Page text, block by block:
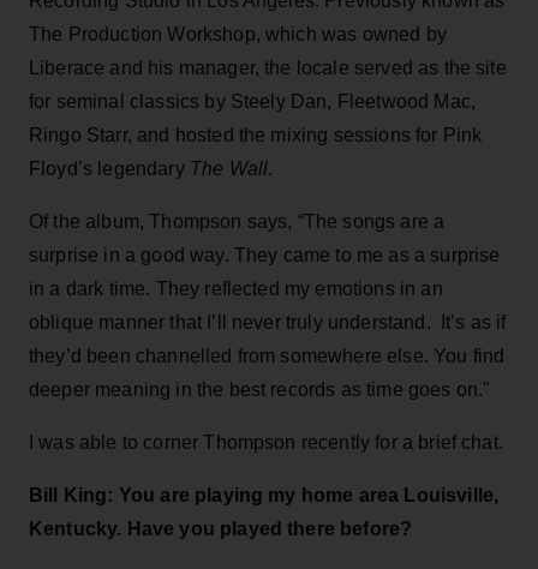
The Production Workshop, which was owned by
Liberace and his manager, the locale served as the site
for seminal classics by Steely Dan, Fleetwood Mac,
Ringo Starr, and hosted the mixing sessions for Pink
Floyd’s legendary The Wall.
Of the album, Thompson says, “The songs are a
surprise in a good way. They came to me as a surprise
in a dark time. They reflected my emotions in an
oblique manner that I’ll never truly understand. It’s as if
they’d been channelled from somewhere else. You find
deeper meaning in the best records as time goes on."
I was able to corner Thompson recently for a brief chat.
Bill King: You are playing my home area Louisville,
Kentucky. Have you played there before?